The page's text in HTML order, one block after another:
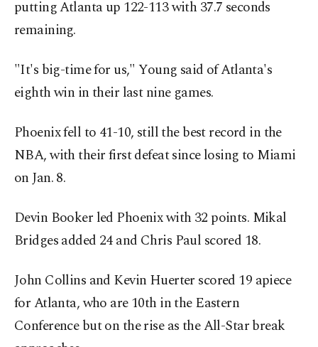
putting Atlanta up 122-113 with 37.7 seconds
remaining.
"It's big-time for us," Young said of Atlanta's
eighth win in their last nine games.
Phoenix fell to 41-10, still the best record in the
NBA, with their first defeat since losing to Miami
on Jan. 8.
Devin Booker led Phoenix with 32 points. Mikal
Bridges added 24 and Chris Paul scored 18.
John Collins and Kevin Huerter scored 19 apiece
for Atlanta, who are 10th in the Eastern
Conference but on the rise as the All-Star break